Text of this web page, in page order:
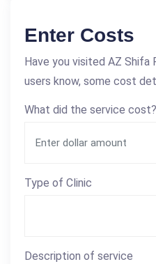
Enter Costs
Have you visited AZ Shifa
users know, some cost
What did the service cost?
Type of Clinic
Description of service